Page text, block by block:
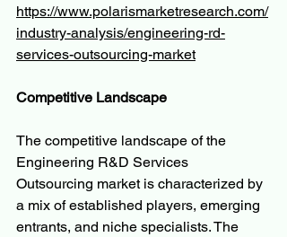
https://www.polarismarketresearch.com/
industry-analysis/engineering-rd-
services-outsourcing-market
Competitive Landscape
The competitive landscape of the
Engineering R&D Services
Outsourcing market is characterized by
a mix of established players, emerging
entrants, and niche specialists. The